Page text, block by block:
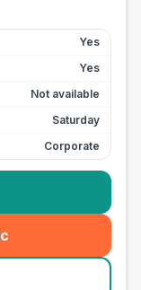
Yes
Yes
Not available
Saturday
Corporate